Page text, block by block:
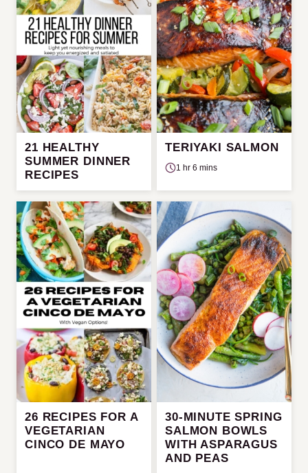
21 HEALTHY
SUMMER DINNER
RECIPES
TERIYAKI SALMON
1 hr 6 mins
26 RECIPES FOR A
VEGETARIAN
CINCO DE MAYO
30-MINUTE SPRING
SALMON BOWLS
WITH ASPARAGUS
AND PEAS